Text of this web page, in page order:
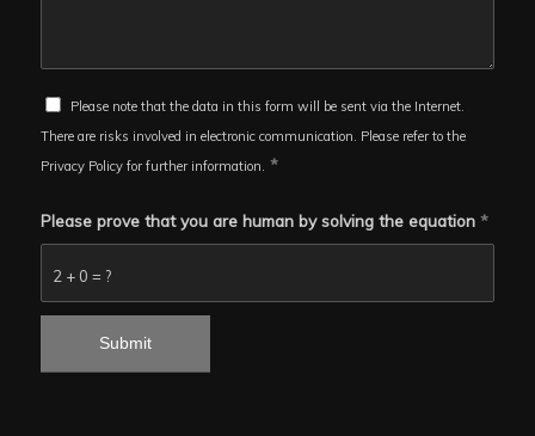
Please note that the data in this form will be sent via the Internet.
There are risks involved in electronic communication. Please refer to the
Privacy Policy for further information. *
2 + 0 = ?
Please prove that you are human by solving the equation *